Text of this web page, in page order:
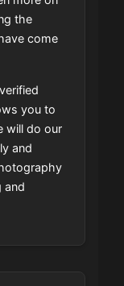
the
come
you to
will do our
and
and